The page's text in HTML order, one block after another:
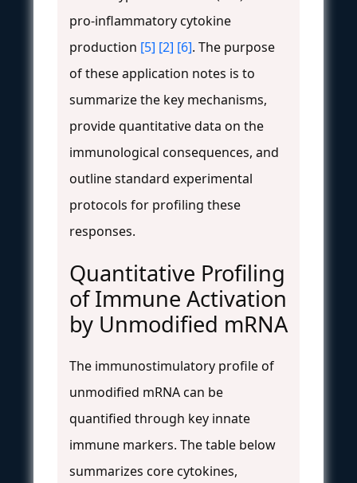
pro-inflammatory cytokine
production [5] [2] [6]. The purpose
of these application notes is to
summarize the key mechanisms,
provide quantitative data on the
immunological consequences, and
outline standard experimental
protocols for profiling these
responses.
Quantitative Profiling
of Immune Activation
by Unmodified mRNA
The immunostimulatory profile of
unmodified mRNA can be
quantified through key innate
immune markers. The table below
summarizes core cytokines,